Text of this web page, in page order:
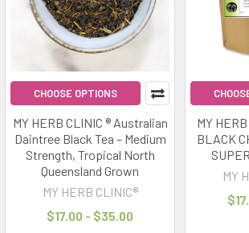
CHOOSE OPTIONS
MY HERB CLINIC ® Australian
Daintree Black Tea – Medium
Strength, Tropical North
Queensland Grown
MY HERB CLINIC®
$17.00 - $35.00
MY
BLACK
MY